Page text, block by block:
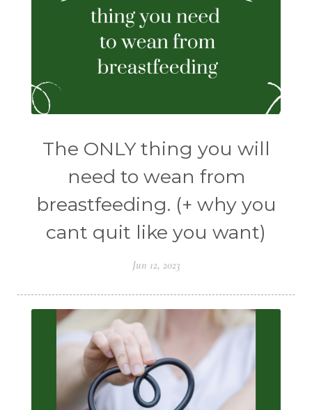
The ONLY thing you will
need to wean from
breastfeeding. (+ why you
cant quit like you want)
Jun 12, 2023